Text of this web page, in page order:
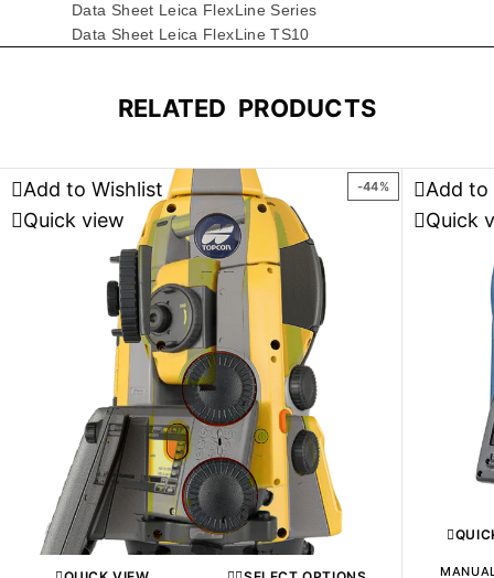
Data Sheet Leica FlexLine Series
Data Sheet Leica FlexLine TS10
RELATED PRODUCTS
-44%
Add to Wishlist
Quick view
Add to
Quick